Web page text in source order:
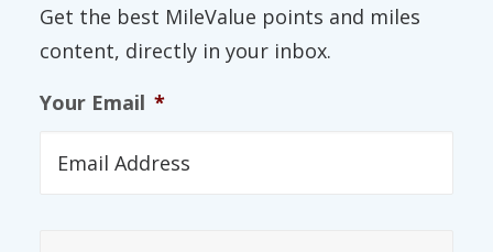
Get the best MileValue points and miles
content, directly in your inbox.
Your Email *